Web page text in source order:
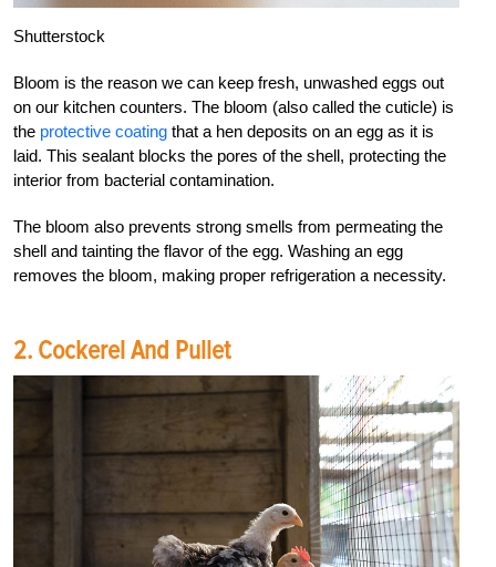
Shutterstock
Bloom is the reason we can keep fresh, unwashed eggs out
on our kitchen counters. The bloom (also called the cuticle) is
the protective coating that a hen deposits on an egg as it is
laid. This sealant blocks the pores of the shell, protecting the
interior from bacterial contamination.
The bloom also prevents strong smells from permeating the
shell and tainting the flavor of the egg. Washing an egg
removes the bloom, making proper refrigeration a necessity.
2. Cockerel And Pullet